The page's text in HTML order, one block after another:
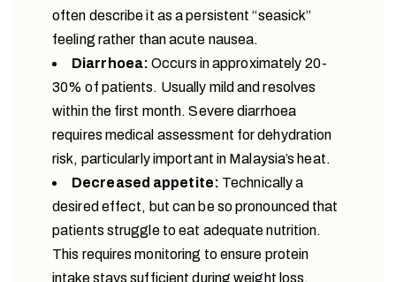
often describe it as a persistent “seasick”
feeling rather than acute nausea.
Diarrhoea: Occurs in approximately 20-
30% of patients. Usually mild and resolves
within the first month. Severe diarrhoea
requires medical assessment for dehydration
risk, particularly important in Malaysia’s heat.
Decreased appetite: Technically a
desired effect, but can be so pronounced that
patients struggle to eat adequate nutrition.
This requires monitoring to ensure protein
intake stays sufficient during weight loss.